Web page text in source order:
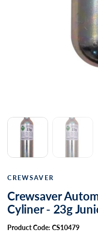
CREWSAVER
Crewsaver
Cyliner - 23g
Product Code: CS10479